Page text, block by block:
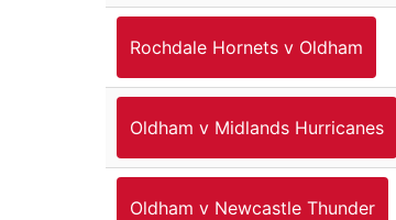
Rochdale Hornets v Oldham
Oldham v Midlands Hurricanes
Oldham v Newcastle Thunder